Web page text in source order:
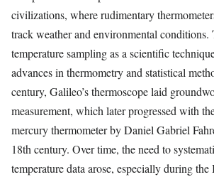
civilizations, where rudimentary
track weather and environmental
temperature sampling as a scientific
advances in thermometry and statistical
century, Galileo’s thermoscope laid
measurement, which later progressed with
mercury thermometer by Daniel Gabriel
18th century. Over time, the need to
temperature data arose, especially during the